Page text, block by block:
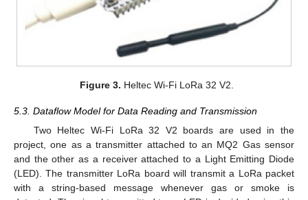
Figure 3. Heltec Wi-Fi LoRa 32 V2.
5.3. Dataflow Model for Data Reading and Transmission
Two Heltec Wi-Fi LoRa 32 V2 boards are used in the
project, one as a transmitter attached to an MQ2 Gas sensor
and the other as a receiver attached to a Light Emitting Diode
(LED). The transmitter LoRa board will transmit a LoRa packet
with a string-based message whenever gas or smoke is